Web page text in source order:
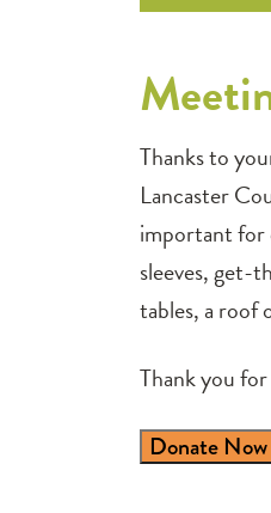
Thanks to
Lancaster
important for
sleeves, get-
tables, a roof
Thank you
Donate Now